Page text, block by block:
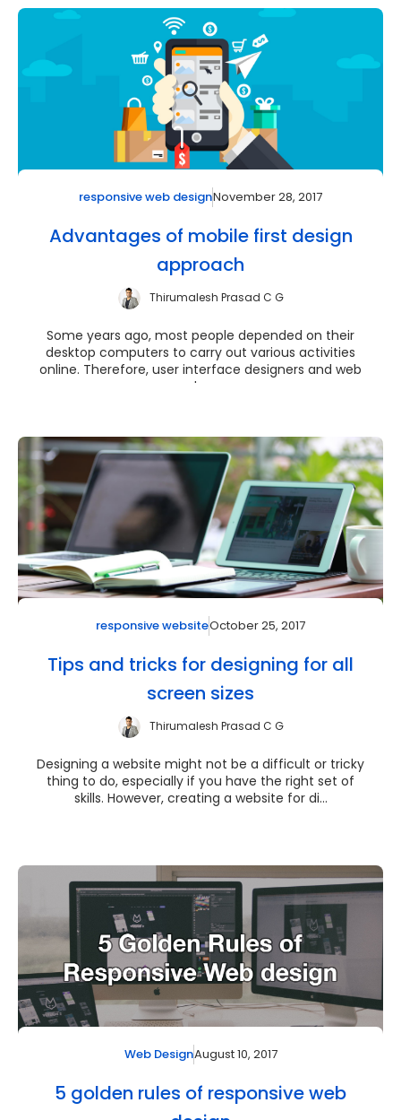
responsive web designNovember 28, 2017
Advantages of mobile first design
approach
Thirumalesh Prasad C G
Some years ago, most people depended on their
desktop computers to carry out various activities
online. Therefore, user interface designers and web
de...
responsive websiteOctober 25, 2017
Tips and tricks for designing for all
screen sizes
Thirumalesh Prasad C G
Designing a website might not be a difficult or tricky
thing to do, especially if you have the right set of
skills. However, creating a website for di...
Web DesignAugust 10, 2017
5 golden rules of responsive web